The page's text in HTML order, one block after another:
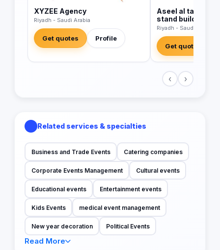
XYZEE Agency
Riyadh - Saudi Arabia
Get quotes Profile
Aseel al
stand builders
Riyadh - Saudi Arabia
Get quotes
‹ ›
Related services & specialties
Business and Trade Events Catering companies
Corporate Events Management Cultural events
Educational events Entertainment events
Kids Events medical event management
New year decoration Political Events
Read More